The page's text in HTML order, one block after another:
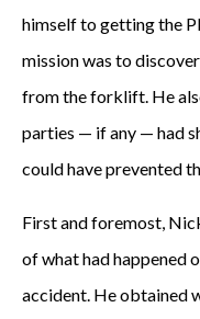
himself to getting the
mission was to
from the forklift. He
parties — if any — had
could have prevented
First and foremost,
of what had happened
accident. He obtained